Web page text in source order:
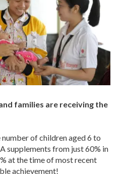
families are receiving the
of children aged 6 to
supplements from just 60% in
at the time of most recent
achievement!